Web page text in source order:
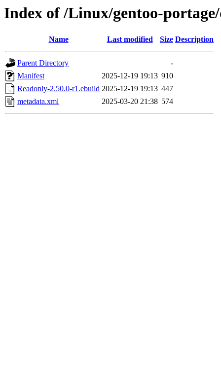
Index of /Linux/gentoo-
Name Last modified Size Description
Parent Directory
-
Manifest
2025-12-19 19:13 910
Readonly-2.50.0-r1.ebuild 2025-12-19 19:13 447
metadata.xml
2025-03-20 21:38 574